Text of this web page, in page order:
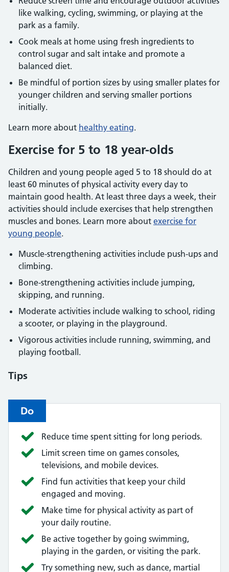
like walking, cycling, swimming, or playing at the
park as a family.
Cook meals at home using fresh ingredients to
control sugar and salt intake and promote a
balanced diet.
Be mindful of portion sizes by using smaller plates for
younger children and serving smaller portions
initially.
Learn more about healthy eating.
Exercise for 5 to 18 year-olds
Children and young people aged 5 to 18 should do at
least 60 minutes of physical activity every day to
maintain good health. At least three days a week, their
activities should include exercises that help strengthen
muscles and bones. Learn more about exercise for
young people.
Muscle-strengthening activities include push-ups and
climbing.
Bone-strengthening activities include jumping,
skipping, and running.
Moderate activities include walking to school, riding
a scooter, or playing in the playground.
Vigorous activities include running, swimming, and
playing football.
Tips
Do
Reduce time spent sitting for long periods.
Limit screen time on games consoles,
televisions, and mobile devices.
Find fun activities that keep your child
engaged and moving.
Make time for physical activity as part of
your daily routine.
Be active together by going swimming,
playing in the garden, or visiting the park.
Try something new, such as dance, martial